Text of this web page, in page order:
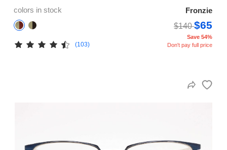
colors in stock
Fronzie
$140$65
(103)
Save 54%
Don't pay full price